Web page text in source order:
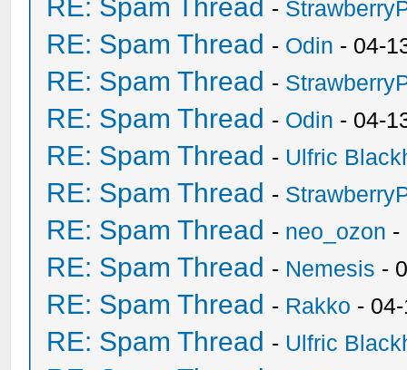
RE: Spam Thread -
RE: Spam Thread - Odin - 04-
RE: Spam Thread -
RE: Spam Thread - Odin - 04-
RE: Spam Thread - Ulfric
RE: Spam Thread -
RE: Spam Thread - neo_ozon -
RE: Spam Thread - Nemesis -
RE: Spam Thread - Rakko -
RE: Spam Thread - Ulfric